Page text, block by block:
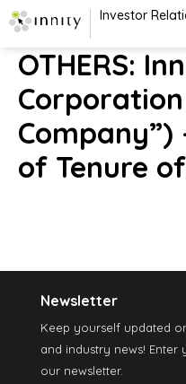
Investor
OTHERS:
Company”)
of Tenure
Newsletter
Keep yourself updated
and industry news!
our newsletter.